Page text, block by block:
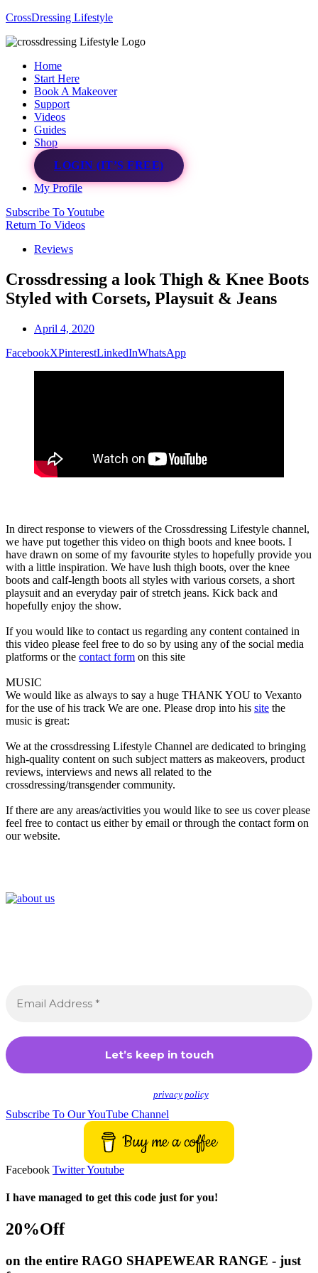
CrossDressing Lifestyle
Menu
Home
Start Here
Book A Makeover
Support
Videos
Guides
Shop
LOGIN (IT’S FREE)
My Profile
Subscribe To Youtube
Return To Videos
Reviews
Crossdressing a look Thigh & Knee Boots
Styled with Corsets, Playsuit & Jeans
April 4, 2020
FacebookXPinterestLinkedInWhatsApp
In direct response to viewers of the Crossdressing Lifestyle channel,
we have put together this video on thigh boots and knee boots. I
have drawn on some of my favourite styles to hopefully provide you
with a little inspiration. We have lush thigh boots, over the knee
boots and calf-length boots all styles with various corsets, a short
playsuit and an everyday pair of stretch jeans. Kick back and
hopefully enjoy the show.
If you would like to contact us regarding any content contained in
this video please feel free to do so by using any of the social media
platforms or the contact form on this site
MUSIC
We would like as always to say a huge THANK YOU to Vexanto
for the use of his track We are one. Please drop into his site the
music is great:
We at the crossdressing Lifestyle Channel are dedicated to bringing
high-quality content on such subject matters as makeovers, product
reviews, interviews and news all related to the
crossdressing/transgender community.
If there are any areas/activities you would like to see us cover please
feel free to contact us either by email or through the contact form on
our website.
privacy policyfor more info.
Subscribe To Our YouTube Channel
Buy me a coffee
Facebook TwitterYoutube
I have managed to get this code just for you!
20%Off
on the entire RAGO SHAPEWEAR RANGE - just